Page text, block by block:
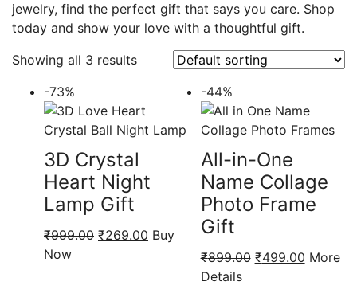
jewelry, find the perfect gift that says you care. Shop
today and show your love with a thoughtful gift.
Showing all 3 results
-73%
3D Crystal
Heart Night
Lamp Gift
₹999.00 Original
₹269.00 Current
Buy
Now
-44%
All-in-One
Name Collage
Photo Frame
Gift
₹899.00 Original
₹499.00Current
More
Details